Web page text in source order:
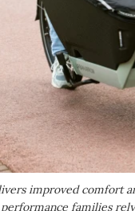
improved comfort
families